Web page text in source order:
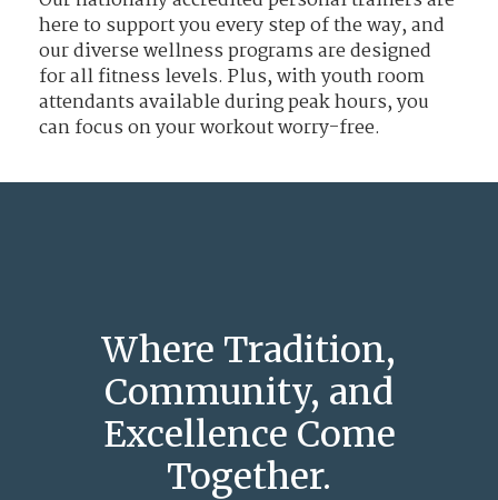
here to support you every step of the way, and
our diverse wellness programs are designed
for all fitness levels. Plus, with youth room
attendants available during peak hours, you
can focus on your workout worry-free.
Where Tradition,
Community, and
Excellence Come
Together.